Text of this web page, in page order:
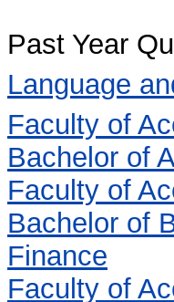
Past Year
Language
Faculty of
Bachelor of
Faculty of
Bachelor of
Finance
Faculty of